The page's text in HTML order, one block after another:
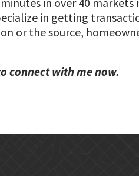
in getting
or the source,
connect with me now.